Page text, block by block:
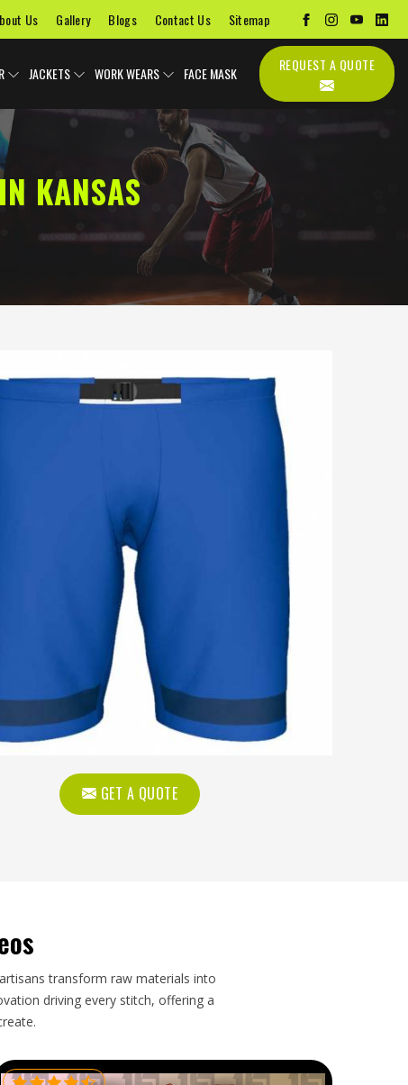
Us Gallery Blogs Contact Us Sitemap
JACKETS WORK WEARS FACE MASK
KANSAS
GET A QUOTE
transform raw materials into
driving every stitch, offering a